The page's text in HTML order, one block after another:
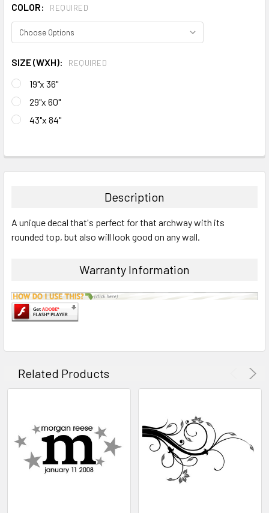
COLOR: REQUIRED
SIZE (WXH): REQUIRED
19"x 36"
29"x 60"
43"x 84"
STOCK:
BOUGHT
ALL
Description
A unique decal that's perfect for that archway with its
rounded top, but also will look good on any wall.
Warranty Information
Related Products